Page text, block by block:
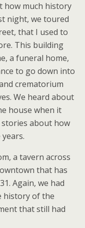
how much history
night, we toured
that I used to
This building
a funeral home,
to go down into
crematorium
We heard about
house when it
about how
a tavern across
that has
Again, we had
history of the
that still had